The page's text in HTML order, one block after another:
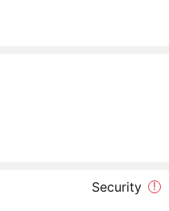
!
Security